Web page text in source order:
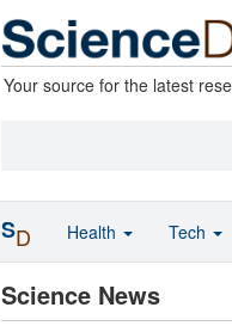
Your source for the latest
Science News
SD Health Tech